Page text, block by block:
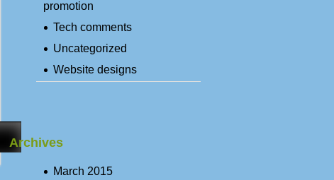
promotion
Tech comments
Uncategorized
Website designs
Archives
March 2015